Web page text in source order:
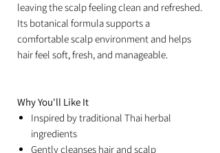
leaving the scalp feeling clean and refreshed.
Its botanical formula supports a
comfortable scalp environment and helps
hair feel soft, fresh, and manageable.
Why You'll Like It
Inspired by traditional Thai herbal
ingredients
Gently cleanses hair and scalp